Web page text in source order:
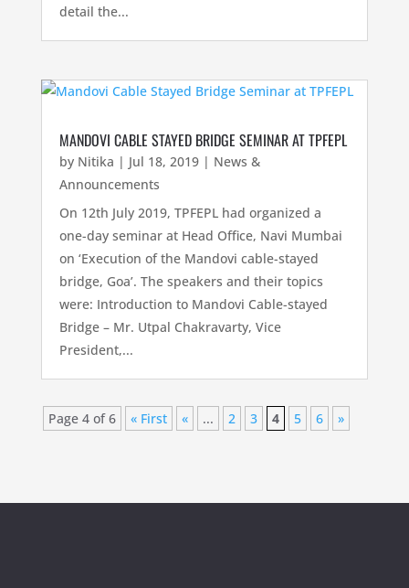
detail the...
MANDOVI CABLE STAYED BRIDGE SEMINAR AT TPFEPL
by Nitika | Jul 18, 2019| News &
Announcements
On 12th July 2019, TPFEPL had organized a
one-day seminar at Head Office, Navi Mumbai
on ‘Execution of the Mandovi cable-stayed
bridge, Goa’. The speakers and their topics
were: Introduction to Mandovi Cable-stayed
Bridge – Mr. Utpal Chakravarty, Vice
President,...
Page 4 of 6 « First « ... 2 3 4 5 6 »